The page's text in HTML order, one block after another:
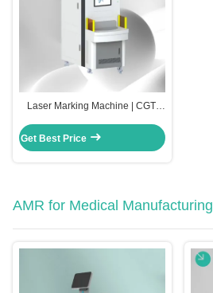
Laser Marking Machine | CGT-
Get Best Price
AMR for Medical Manufacturing